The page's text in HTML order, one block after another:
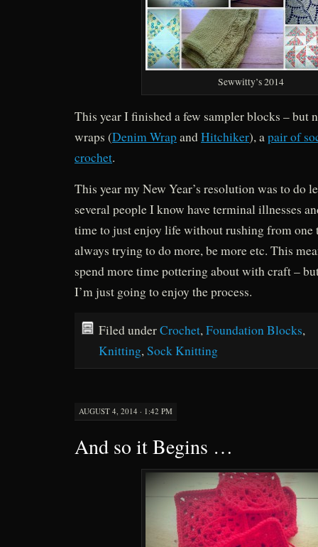
Sewwitty’s 2014
This year I finished a few sampler blocks – but
wraps (Denim WrapandHitchiker), apair of
crochet.
This year my New Year’s resolution was to do
several people I know have terminal illnesses
time to just enjoy life without rushing from one
always trying to do more, be more etc. This
spend more time pottering about with craft –
I’m just going to enjoy the process.
Filed underCrochet,Foundation Blocks,
Knitting,Sock Knitting
AUGUST 4, 2014 · 1:42 PM
And so it Begins …